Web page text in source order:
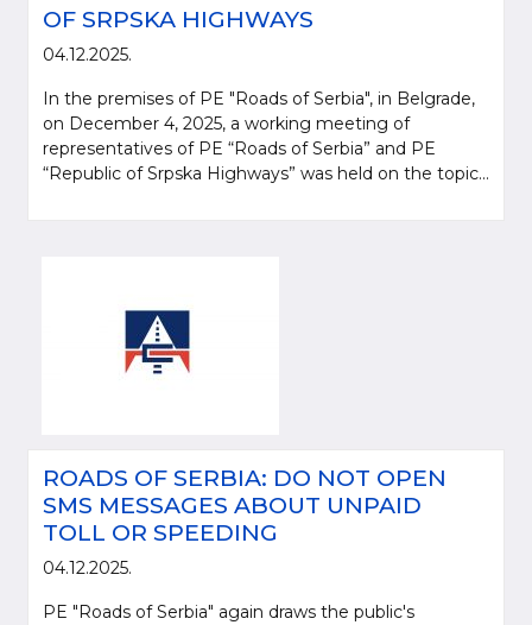
OF SRPSKA HIGHWAYS
04.12.2025.
In the premises of PE "Roads of Serbia", in Belgrade,
on December 4, 2025, a working meeting of
representatives of PE “Roads of Serbia” and PE
“Republic of Srpska Highways” was held on the topic...
ROADS OF SERBIA: DO NOT OPEN
SMS MESSAGES ABOUT UNPAID
TOLL OR SPEEDING
04.12.2025.
PE "Roads of Serbia" again draws the public's